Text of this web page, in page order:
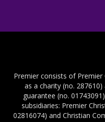
Premier consists of
as a charity (no.
guarantee (no.
subsidiaries: Premier
02816074) and Christian